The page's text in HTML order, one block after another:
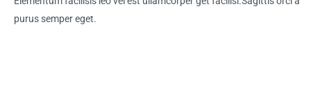
purus semper eget.